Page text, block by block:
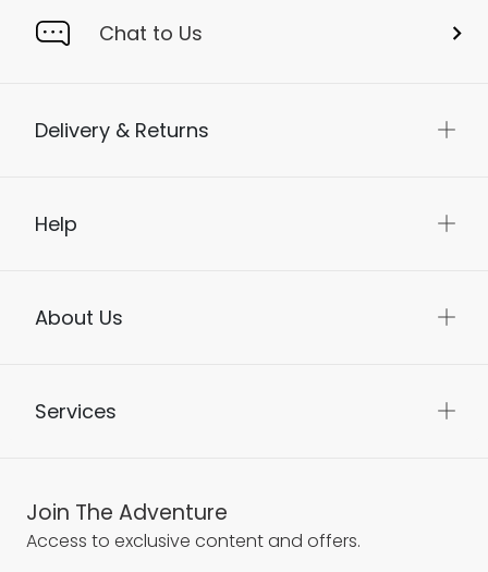
Chat to Us
Delivery & Returns
Help
About Us
Services
Join The Adventure
Access to exclusive content and offers.